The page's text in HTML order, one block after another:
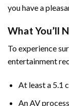
you have a
What You’ll
To experience
entertainment
At least a 5.1
An AV